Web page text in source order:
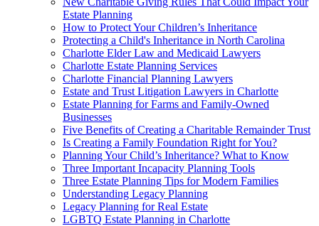
Estate Planning
How to Protect Your Children’s Inheritance
Protecting a Child's Inheritance in North Carolina
Charlotte Elder Law and Medicaid Lawyers
Charlotte Estate Planning Services
Charlotte Financial Planning Lawyers
Estate and Trust Litigation Lawyers in Charlotte
Estate Planning for Farms and Family-Owned
Businesses
Five Benefits of Creating a Charitable Remainder Trust
Is Creating a Family Foundation Right for You?
Planning Your Child’s Inheritance? What to Know
Three Important Incapacity Planning Tools
Three Estate Planning Tips for Modern Families
Understanding Legacy Planning
Legacy Planning for Real Estate
LGBTQ Estate Planning in Charlotte